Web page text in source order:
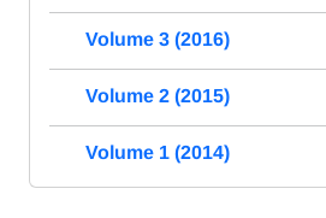
Volume 3 (2016)
Volume 2 (2015)
Volume 1 (2014)